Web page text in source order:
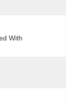
With